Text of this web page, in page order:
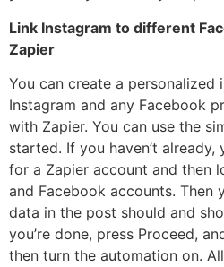
Link Instagram to different
Zapier
You can create a personalized
Instagram and any Facebook
with Zapier. You can use the
started. If you haven’t
for a Zapier account and then
and Facebook accounts. Then
data in the post should and
you’re done, press Proceed,
then turn the automation on.